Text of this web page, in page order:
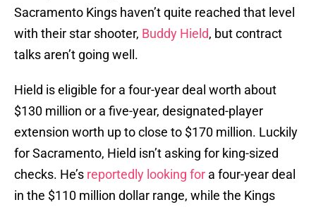
Sacramento Kings haven’t quite reached that level
with their star shooter, Buddy Hield, but contract
talks aren’t going well.
Hield is eligible for a four-year deal worth about
$130 million or a five-year, designated-player
extension worth up to close to $170 million. Luckily
for Sacramento, Hield isn’t asking for king-sized
checks. He’s reportedly looking for a four-year deal
in the $110 million dollar range, while the Kings